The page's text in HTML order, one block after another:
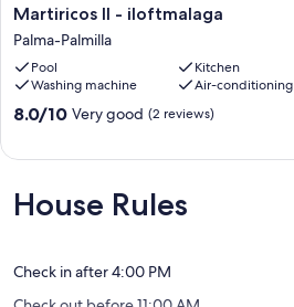
Martiricos
II
-
iloftmalaga
Palma-
Palmilla
Martiricos II - iloftmalaga
Palma-Palmilla
Pool
Kitchen
Washing machine
Air-conditioning
8.0
Very
good,
8.0/10 Very good (2 reviews)
House Rules
Check in after 4:00 PM